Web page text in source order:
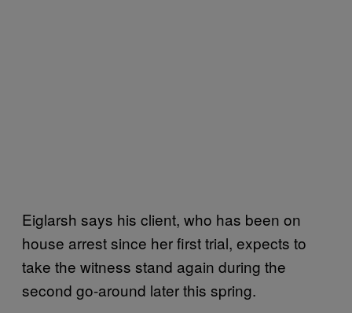
Eiglarsh says his client, who has been on
house arrest since her first trial, expects to
take the witness stand again during the
second go-around later this spring.